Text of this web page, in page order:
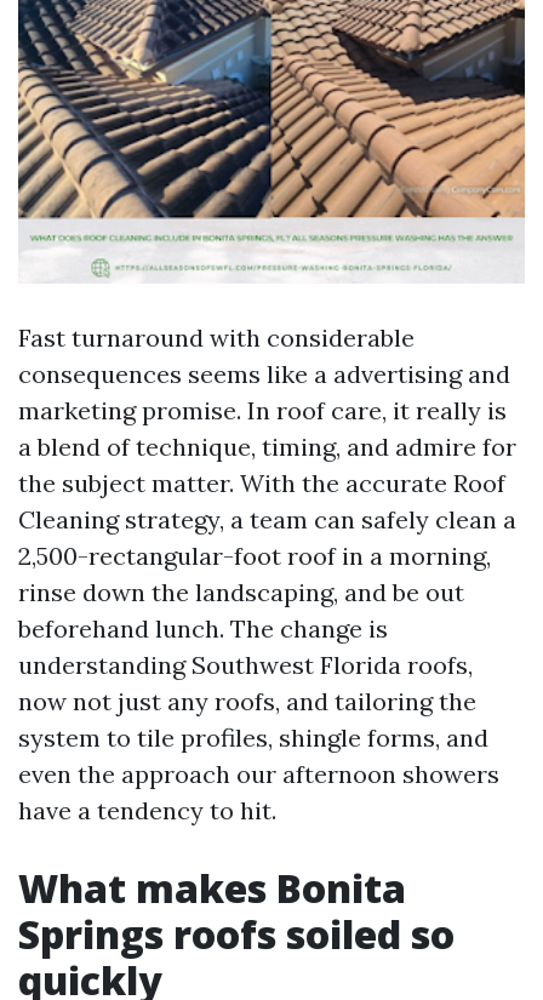
Fast turnaround with considerable
consequences seems like a advertising and
marketing promise. In roof care, it really is
a blend of technique, timing, and admire for
the subject matter. With the accurate Roof
Cleaning strategy, a team can safely clean a
2,500-rectangular-foot roof in a morning,
rinse down the landscaping, and be out
beforehand lunch. The change is
understanding Southwest Florida roofs,
now not just any roofs, and tailoring the
system to tile profiles, shingle forms, and
even the approach our afternoon showers
have a tendency to hit.
What makes Bonita
Springs roofs soiled so
quickly